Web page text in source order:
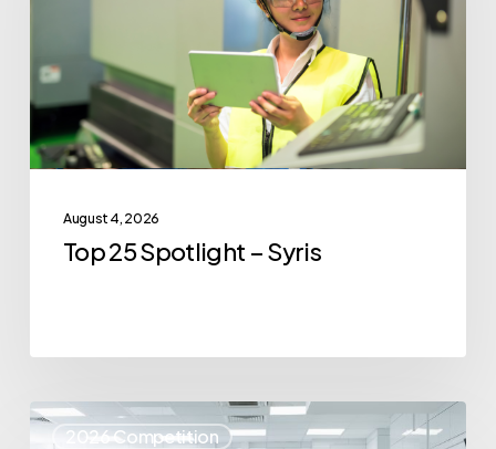
August 4, 2026
Top 25 Spotlight – Syris
2026 Competition
Top